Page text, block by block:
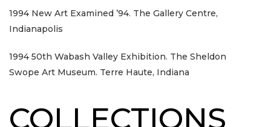
1994 New Art Examined ’94. The Gallery Centre,
Indianapolis
1994 50th Wabash Valley Exhibition. The Sheldon
Swope Art Museum. Terre Haute, Indiana
COLLECTIONS